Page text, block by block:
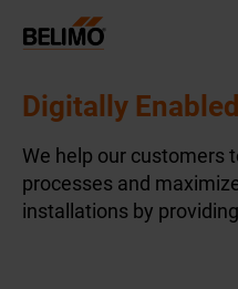
Digitally
We help our customers
processes and
installations by